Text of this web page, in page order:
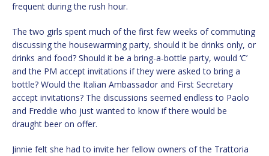
frequent during the rush hour.
The two girls spent much of the first few weeks of commuting
discussing the housewarming party, should it be drinks only, or
drinks and food? Should it be a bring-a-bottle party, would ‘C’
and the PM accept invitations if they were asked to bring a
bottle? Would the Italian Ambassador and First Secretary
accept invitations? The discussions seemed endless to Paolo
and Freddie who just wanted to know if there would be
draught beer on offer.
Jinnie felt she had to invite her fellow owners of the Trattoria